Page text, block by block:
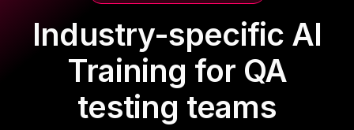
Industry-specific AI
Training for QA
testing teams